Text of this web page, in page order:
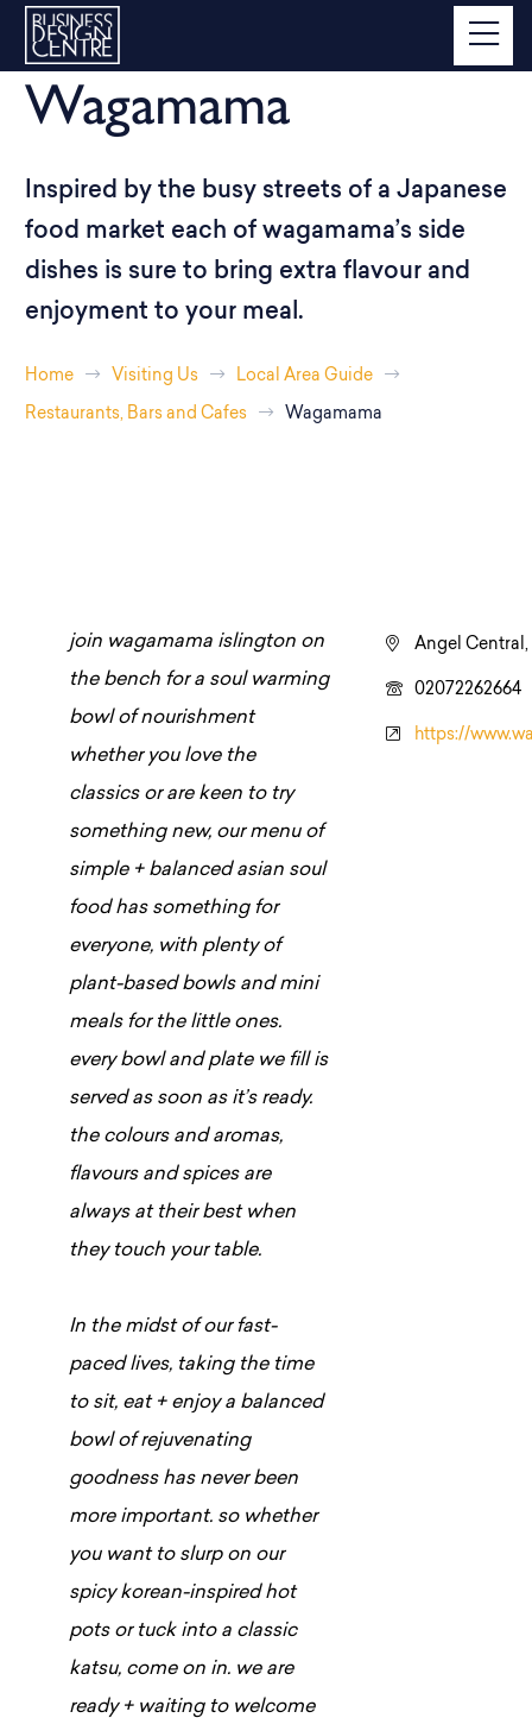
Wagamama
Inspired by the busy streets of a Japanese
food market each of wagamama’s side
dishes is sure to bring extra flavour and
enjoyment to your meal.
Home Visiting Us Local Area Guide
Restaurants, Bars and Cafes Wagamama
join wagamama islington on
the bench for a soul warming
bowl of nourishment
whether you love the
classics or are keen to try
something new, our menu of
simple + balanced asian soul
food has something for
everyone, with plenty of
plant-based bowls and mini
meals for the little ones.
every bowl and plate we fill is
served as soon as it’s ready.
the colours and aromas,
flavours and spices are
always at their best when
they touch your table.
In the midst of our fast-
paced lives, taking the time
to sit, eat + enjoy a balanced
bowl of rejuvenating
goodness has never been
more important. so whether
you want to slurp on our
spicy korean-inspired hot
pots or tuck into a classic
katsu, come on in. we are
ready + waiting to welcome
Angel Central,
02072262664
https://